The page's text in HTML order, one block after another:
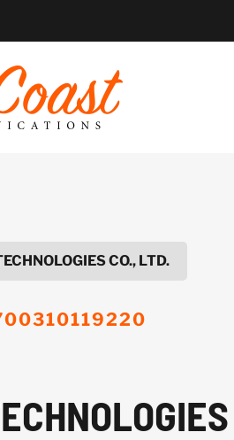
CO., LTD.